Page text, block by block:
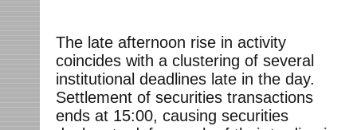
The late afternoon rise in activity
coincides with a clustering of several
institutional deadlines late in the day.
Settlement of securities transactions
ends at 15:00, causing securities